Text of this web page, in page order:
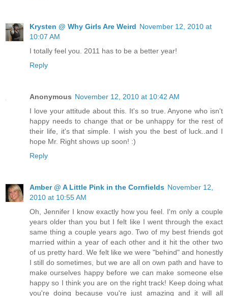
Krysten @ Why Girls Are Weird November 12, 2010 at
10:07 AM
I totally feel you. 2011 has to be a better year!
Reply
Anonymous November 12, 2010 at 10:42 AM
I love your attitude about this. It's so true. Anyone who isn't
happy needs to change that or be unhappy for the rest of
their life, it's that simple. I wish you the best of luck..and I
hope Mr. Right shows up soon! :)
Reply
Amber @ A Little Pink in the Cornfields November 12,
2010 at 10:55 AM
Oh, Jennifer I know exactly how you feel. I'm only a couple
years older than you but I felt like I went through the exact
same thing a couple years ago. Two of my best friends got
married within a year of each other and it hit the other two
of us pretty hard. We felt like we were "behind" and honestly
I still do sometimes, but we are all on own path and have to
make ourselves happy before we can make someone else
happy so I think you are on the right track! Keep doing what
you're doing because you're just amazing and it will all